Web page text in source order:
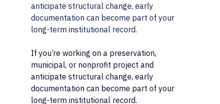
anticipate structural change, early
documentation can become part of your
long-term institutional record.
If you’re working on a preservation,
municipal, or nonprofit project and
anticipate structural change, early
documentation can become part of your
long-term institutional record.